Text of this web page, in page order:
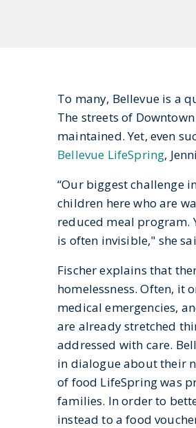
To many, Bellevue is a
The streets of
maintained. Yet, even
Bellevue LifeSpring,
“Our biggest challenge
children here who are
reduced meal program.
is often invisible," she
Fischer explains that
homelessness. Often, it
medical emergencies,
are already stretched
addressed with care.
in dialogue about their
of food LifeSpring was
families. In order to
instead to a food